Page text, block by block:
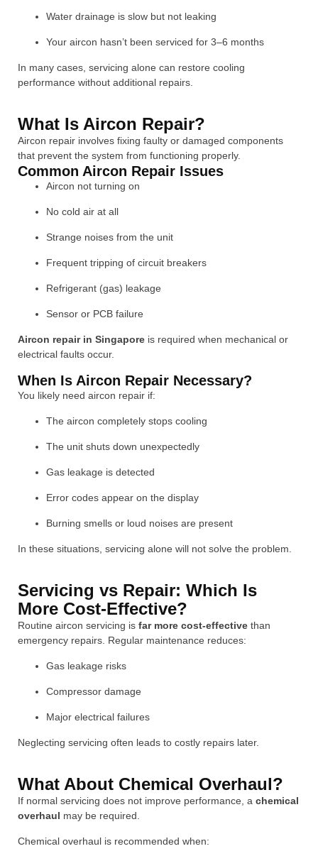
Water drainage is slow but not leaking
Your aircon hasn’t been serviced for 3–6 months
In many cases, servicing alone can restore cooling
performance without additional repairs.
What Is Aircon Repair?
Aircon repair involves fixing faulty or damaged components
that prevent the system from functioning properly.
Common Aircon Repair Issues
Aircon not turning on
No cold air at all
Strange noises from the unit
Frequent tripping of circuit breakers
Refrigerant (gas) leakage
Sensor or PCB failure
Aircon repair in Singapore is required when mechanical or
electrical faults occur.
When Is Aircon Repair Necessary?
You likely need aircon repair if:
The aircon completely stops cooling
The unit shuts down unexpectedly
Gas leakage is detected
Error codes appear on the display
Burning smells or loud noises are present
In these situations, servicing alone will not solve the problem.
Servicing vs Repair: Which Is
More Cost-Effective?
Routine aircon servicing is far more cost-effective than
emergency repairs. Regular maintenance reduces:
Gas leakage risks
Compressor damage
Major electrical failures
Neglecting servicing often leads to costly repairs later.
What About Chemical Overhaul?
If normal servicing does not improve performance, a chemical
overhaul may be required.
Chemical overhaul is recommended when: